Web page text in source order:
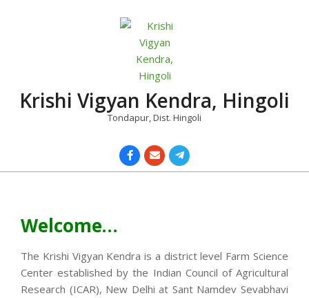
Krishi Vigyan Kendra, Hingoli
Tondapur, Dist. Hingoli
Welcome…
The Krishi Vigyan Kendra is a district level Farm Science
Center established by the Indian Council of Agricultural
Research (ICAR), New Delhi at Sant Namdev Sevabhavi